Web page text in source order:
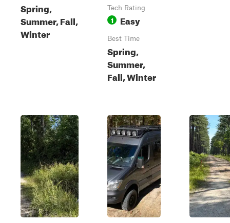
Spring,
Summer, Fall,
Winter
Tech Rating
1 Easy
Best Time
Spring,
Summer,
Fall, Winter